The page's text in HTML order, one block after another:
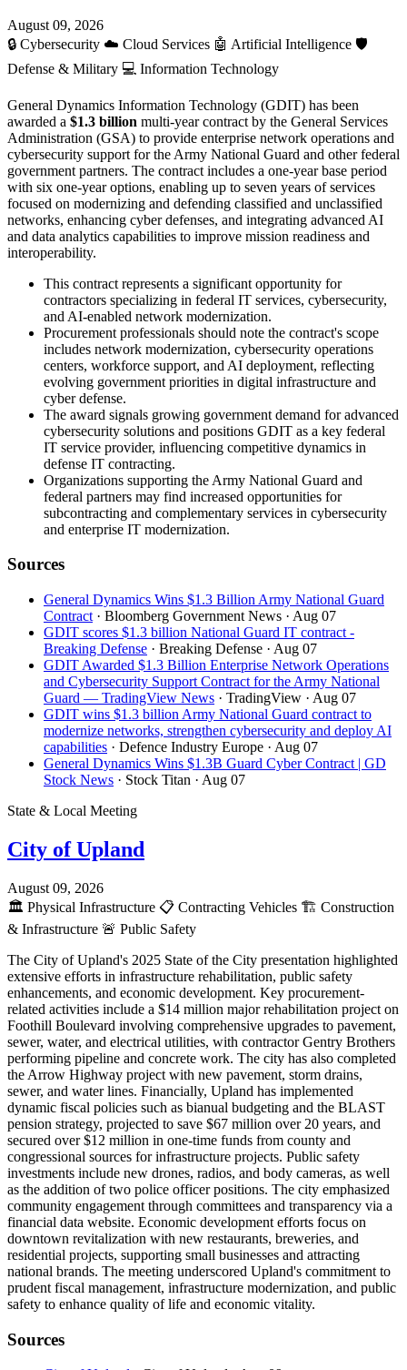
August 09, 2026
🔒 Cybersecurity ☁️ Cloud Services 🤖 Artificial Intelligence 🛡️
Defense & Military 💻 Information Technology
General Dynamics Information Technology (GDIT) has been
awarded a $1.3 billion multi-year contract by the General Services
Administration (GSA) to provide enterprise network operations and
cybersecurity support for the Army National Guard and other federal
government partners. The contract includes a one-year base period
with six one-year options, enabling up to seven years of services
focused on modernizing and defending classified and unclassified
networks, enhancing cyber defenses, and integrating advanced AI
and data analytics capabilities to improve mission readiness and
interoperability.
This contract represents a significant opportunity for
contractors specializing in federal IT services, cybersecurity,
and AI-enabled network modernization.
Procurement professionals should note the contract's scope
includes network modernization, cybersecurity operations
centers, workforce support, and AI deployment, reflecting
evolving government priorities in digital infrastructure and
cyber defense.
The award signals growing government demand for advanced
cybersecurity solutions and positions GDIT as a key federal
IT service provider, influencing competitive dynamics in
defense IT contracting.
Organizations supporting the Army National Guard and
federal partners may find increased opportunities for
subcontracting and complementary services in cybersecurity
and enterprise IT modernization.
Sources
General Dynamics Wins $1.3 Billion Army National Guard
Contract · Bloomberg Government News · Aug 07
GDIT scores $1.3 billion National Guard IT contract -
Breaking Defense · Breaking Defense · Aug 07
GDIT Awarded $1.3 Billion Enterprise Network Operations
and Cybersecurity Support Contract for the Army National
Guard — TradingView News · TradingView · Aug 07
GDIT wins $1.3 billion Army National Guard contract to
modernize networks, strengthen cybersecurity and deploy AI
capabilities · Defence Industry Europe · Aug 07
General Dynamics Wins $1.3B Guard Cyber Contract | GD
Stock News · Stock Titan · Aug 07
State & Local Meeting
City of Upland
August 09, 2026
🏛️ Physical Infrastructure 📋 Contracting Vehicles 🏗️ Construction
& Infrastructure 🚨 Public Safety
The City of Upland's 2025 State of the City presentation highlighted
extensive efforts in infrastructure rehabilitation, public safety
enhancements, and economic development. Key procurement-
related activities include a $14 million major rehabilitation project on
Foothill Boulevard involving comprehensive upgrades to pavement,
sewer, water, and electrical utilities, with contractor Gentry Brothers
performing pipeline and concrete work. The city has also completed
the Arrow Highway project with new pavement, storm drains,
sewer, and water lines. Financially, Upland has implemented
dynamic fiscal policies such as bianual budgeting and the BLAST
pension strategy, projected to save $67 million over 20 years, and
secured over $12 million in one-time funds from county and
congressional sources for infrastructure projects. Public safety
investments include new drones, radios, and body cameras, as well
as the addition of two police officer positions. The city emphasized
community engagement through committees and transparency via a
financial data website. Economic development efforts focus on
downtown revitalization with new restaurants, breweries, and
residential projects, supporting small businesses and attracting
national brands. The meeting underscored Upland's commitment to
prudent fiscal management, infrastructure modernization, and public
safety to enhance quality of life and economic vitality.
Sources